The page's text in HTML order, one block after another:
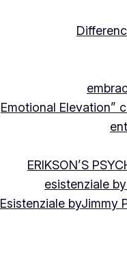
Emotional Elevation”
ERIKSON’S
esistenziale
Esistenziale byJimmy